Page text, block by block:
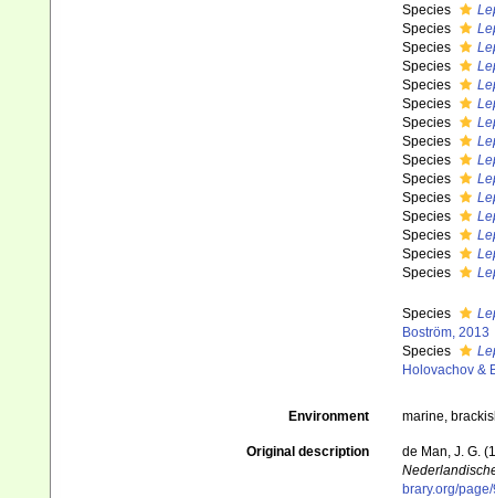
Species
Species
Species
Species
Species
Species
Species
Species
Species
Species
Species
Species
Species
Species
Species
Species
Boström, 2013
Species
Holovachov &
Environment marine,
Original description
de Man, J. G.
brary.org/